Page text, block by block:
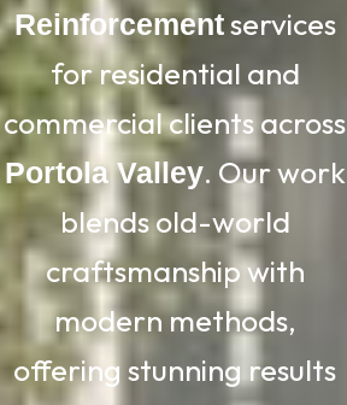
Reinforcementservices
for residential and
commercial clients across
Portola Valley. Our work
blends old-world
craftsmanship with
modern methods,
offering stunning results